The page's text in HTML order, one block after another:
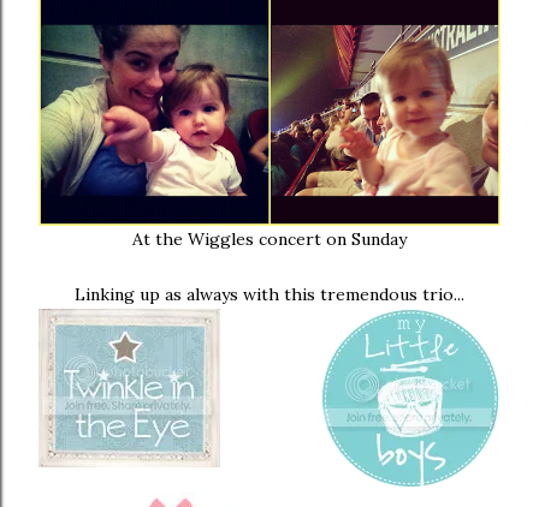
At the Wiggles concert on Sunday
Linking up as always with this tremendous trio...